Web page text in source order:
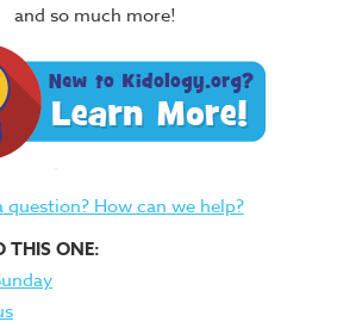
and so much more!
question? How can we help?
THIS ONE: